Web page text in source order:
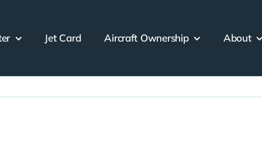
Jet Card Aircraft Ownership About